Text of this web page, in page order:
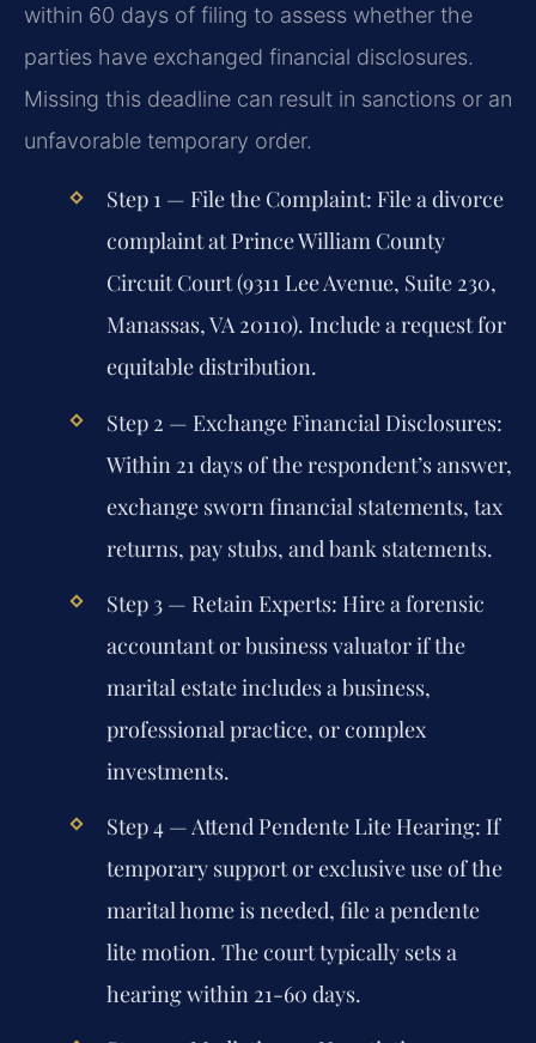
within 60 days of filing to assess whether the
parties have exchanged financial disclosures.
Missing this deadline can result in sanctions or an
unfavorable temporary order.
Step 1 — File the Complaint: File a divorce
complaint at Prince William County
Circuit Court (9311 Lee Avenue, Suite 230,
Manassas, VA 20110). Include a request for
equitable distribution.
Step 2 — Exchange Financial Disclosures:
Within 21 days of the respondent’s answer,
exchange sworn financial statements, tax
returns, pay stubs, and bank statements.
Step 3 — Retain Experts: Hire a forensic
accountant or business valuator if the
marital estate includes a business,
professional practice, or complex
investments.
Step 4 — Attend Pendente Lite Hearing: If
temporary support or exclusive use of the
marital home is needed, file a pendente
lite motion. The court typically sets a
hearing within 21-60 days.